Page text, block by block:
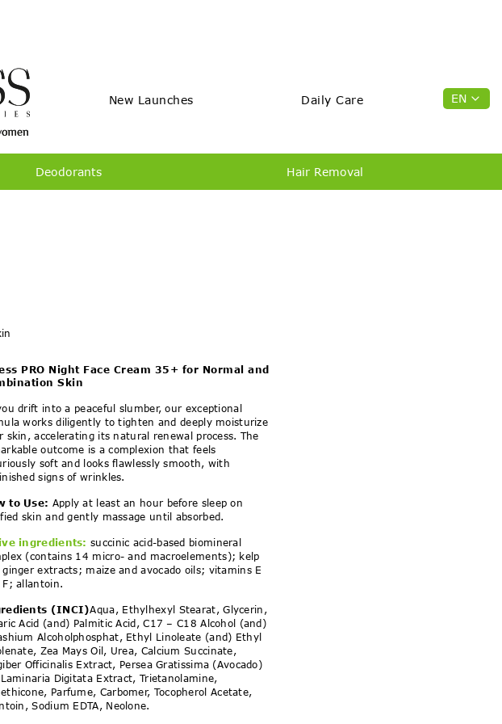
New Launches Daily Care EN
Deodorants Hair Removal
for Normal and Combination
PRO Night Face Cream 35+ for Normal and
Skin
drift into a peaceful slumber, our exceptional
works diligently to tighten and deeply moisturize
skin, accelerating its natural renewal process. The
outcome is a complexion that feels
soft and looks flawlessly smooth, with
signs of wrinkles.
to Use: Apply at least an hour before sleep on
skin and gently massage until absorbed.
ingredients: succinic acid-based biomineral
(contains 14 micro- and macroelements); kelp
ginger extracts; maize and avocado oils; vitamins E
F; allantoin.
(INCI)Aqua, Ethylhexyl Stearat, Glycerin,
Acid (and) Palmitic Acid, C17 – C18 Alcohol (and)
Alcoholphosphat, Ethyl Linoleate (and) Ethyl
Zea Mays Oil, Urea, Calcium Succinate,
Officinalis Extract, Persea Gratissima (Avocado)
Digitata Extract, Trietanolamine,
Parfume, Carbomer, Tocopherol Acetate,
Sodium EDTA, Neolone.